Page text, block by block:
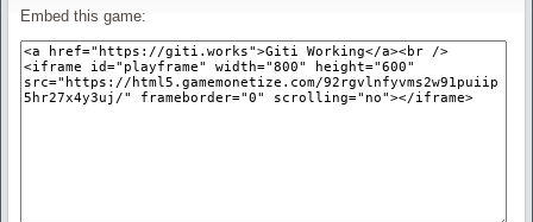
Embed this game: